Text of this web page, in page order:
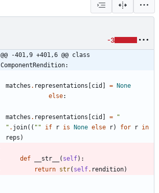
-3
@@ -401,9 +401,6 @@ class
ComponentRendition:
matches . representations [cid ] = None
else:
matches . representations [cid ] =
"
" . join( ( " " if r is None else r) for r in
reps )
def __str__ ( self) :
return str( self. rendition)